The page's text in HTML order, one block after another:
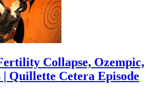
Collapse, Ozempic,
Quillette Cetera Episode